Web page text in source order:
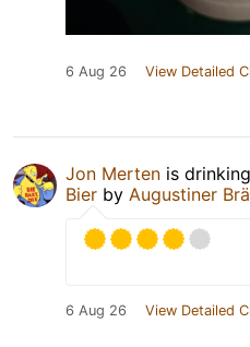
6 Aug 26 View Detailed
Jon Merten is
Bier by Augustiner
6 Aug 26 View Detailed